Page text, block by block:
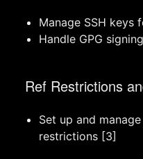
Manage SSH keys
Handle GPG
Ref Restrictions
Set up and
restrictions [3]